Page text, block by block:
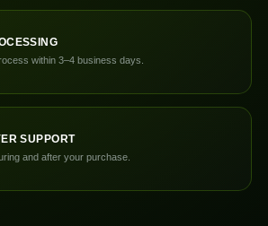
within 3–4 business days.
SUPPORT
and after your purchase.